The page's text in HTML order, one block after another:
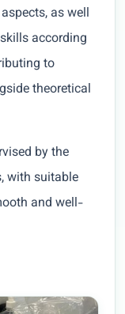
as well
according
to
theoretical
by the
with suitable
and well-